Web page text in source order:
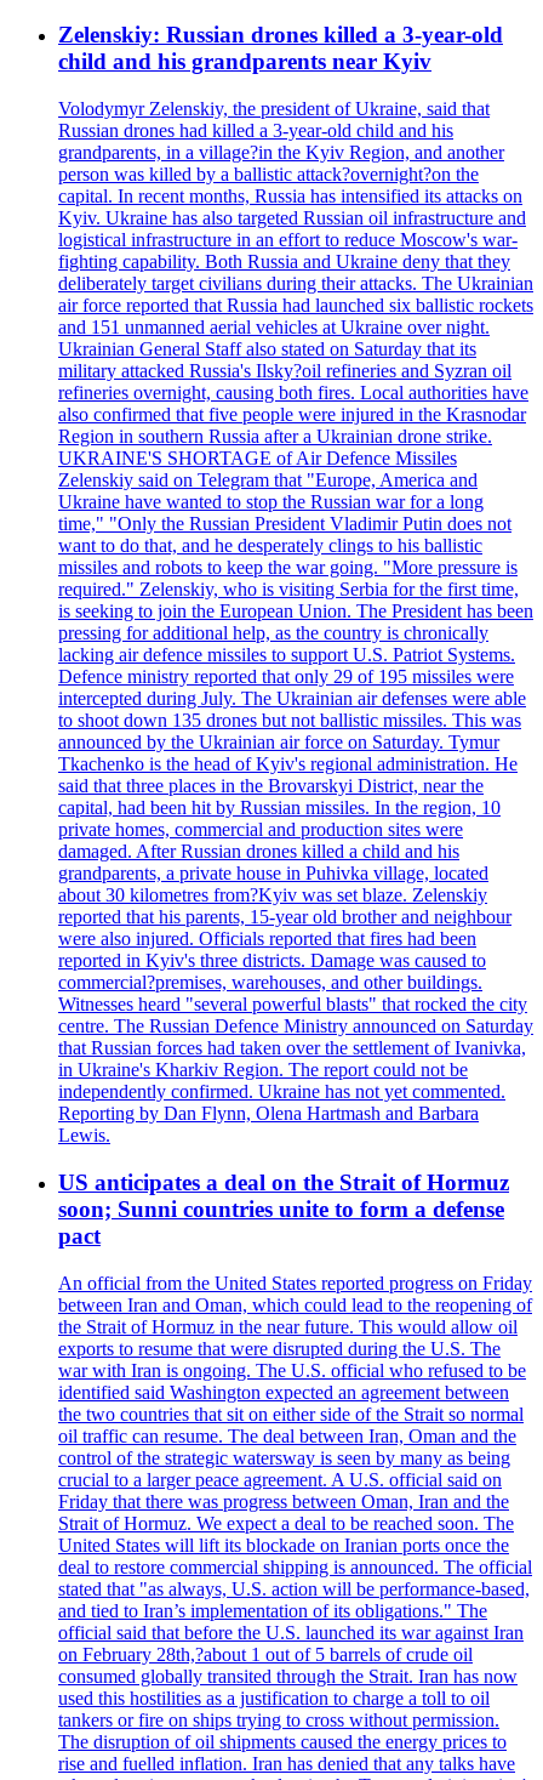
Zelenskiy: Russian drones killed a 3-year-old
child and his grandparents near Kyiv
Volodymyr Zelenskiy, the president of Ukraine, said that
Russian drones had killed a 3-year-old child and his
grandparents, in a village?in the Kyiv Region, and another
person was killed by a ballistic attack?overnight?on the
capital. In recent months, Russia has intensified its attacks on
Kyiv. Ukraine has also targeted Russian oil infrastructure and
logistical infrastructure in an effort to reduce Moscow's war-
fighting capability. Both Russia and Ukraine deny that they
deliberately target civilians during their attacks. The Ukrainian
air force reported that Russia had launched six ballistic rockets
and 151 unmanned aerial vehicles at Ukraine over night.
Ukrainian General Staff also stated on Saturday that its
military attacked Russia's Ilsky?oil refineries and Syzran oil
refineries overnight, causing both fires. Local authorities have
also confirmed that five people were injured in the Krasnodar
Region in southern Russia after a Ukrainian drone strike.
UKRAINE'S SHORTAGE of Air Defence Missiles
Zelenskiy said on Telegram that "Europe, America and
Ukraine have wanted to stop the Russian war for a long
time," "Only the Russian President Vladimir Putin does not
want to do that, and he desperately clings to his ballistic
missiles and robots to keep the war going. "More pressure is
required." Zelenskiy, who is visiting Serbia for the first time,
is seeking to join the European Union. The President has been
pressing for additional help, as the country is chronically
lacking air defence missiles to support U.S. Patriot Systems.
Defence ministry reported that only 29 of 195 missiles were
intercepted during July. The Ukrainian air defenses were able
to shoot down 135 drones but not ballistic missiles. This was
announced by the Ukrainian air force on Saturday. Tymur
Tkachenko is the head of Kyiv's regional administration. He
said that three places in the Brovarskyi District, near the
capital, had been hit by Russian missiles. In the region, 10
private homes, commercial and production sites were
damaged. After Russian drones killed a child and his
grandparents, a private house in Puhivka village, located
about 30 kilometres from?Kyiv was set blaze. Zelenskiy
reported that his parents, 15-year old brother and neighbour
were also injured. Officials reported that fires had been
reported in Kyiv's three districts. Damage was caused to
commercial?premises, warehouses, and other buildings.
Witnesses heard "several powerful blasts" that rocked the city
centre. The Russian Defence Ministry announced on Saturday
that Russian forces had taken over the settlement of Ivanivka,
in Ukraine's Kharkiv Region. The report could not be
independently confirmed. Ukraine has not yet commented.
Reporting by Dan Flynn, Olena Hartmash and Barbara
Lewis.
US anticipates a deal on the Strait of Hormuz
soon; Sunni countries unite to form a defense
pact
An official from the United States reported progress on Friday
between Iran and Oman, which could lead to the reopening of
the Strait of Hormuz in the near future. This would allow oil
exports to resume that were disrupted during the U.S. The
war with Iran is ongoing. The U.S. official who refused to be
identified said Washington expected an agreement between
the two countries that sit on either side of the Strait so normal
oil traffic can resume. The deal between Iran, Oman and the
control of the strategic watersway is seen by many as being
crucial to a larger peace agreement. A U.S. official said on
Friday that there was progress between Oman, Iran and the
Strait of Hormuz. We expect a deal to be reached soon. The
United States will lift its blockade on Iranian ports once the
deal to restore commercial shipping is announced. The official
stated that "as always, U.S. action will be performance-based,
and tied to Iran’s implementation of its obligations." The
official said that before the U.S. launched its war against Iran
on February 28th,?about 1 out of 5 barrels of crude oil
consumed globally transited through the Strait. Iran has now
used this hostilities as a justification to charge a toll to oil
tankers or fire on ships trying to cross without permission.
The disruption of oil shipments caused the energy prices to
rise and fuelled inflation. Iran has denied that any talks have